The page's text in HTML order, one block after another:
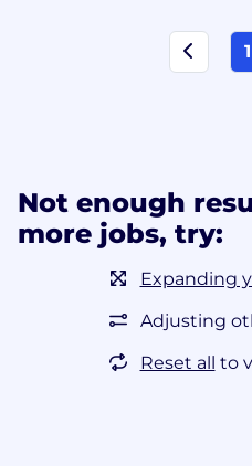
1
Not enough
more jobs, try:
Expanding
Adjusting
Reset all to